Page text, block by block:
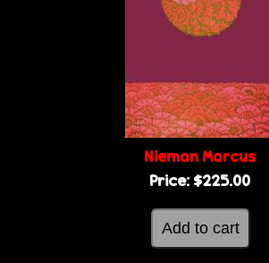
Nieman Marcus
Price: $225.00